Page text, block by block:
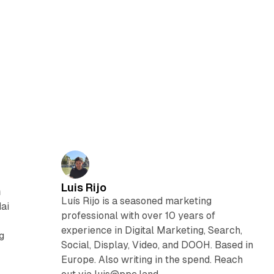
Luis Rijo
Luís Rijo is a seasoned marketing
professional with over 10 years of
experience in Digital Marketing, Search,
Social, Display, Video, and DOOH. Based in
Europe. Also writing in the spend. Reach